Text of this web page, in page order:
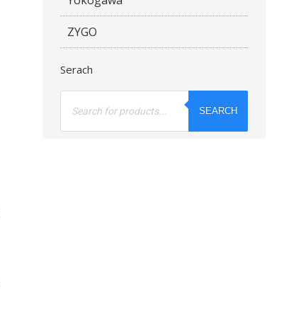
ZYGO
Serach
Products
SEARCH